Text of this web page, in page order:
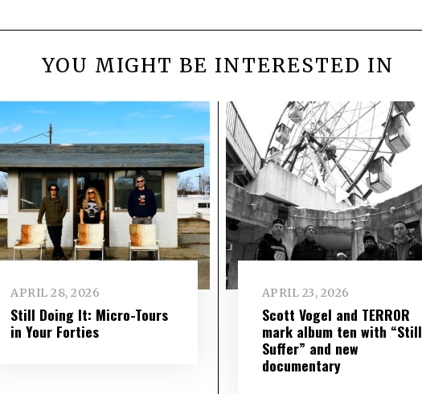
YOU MIGHT BE INTERESTED IN
APRIL 28, 2026
Still Doing It: Micro-Tours
in Your Forties
APRIL 23, 2026
Scott Vogel and TERROR
mark album ten with “Still
Suffer” and new
documentary